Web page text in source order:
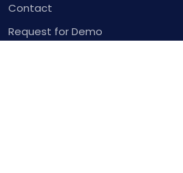
Contact
Request for Demo